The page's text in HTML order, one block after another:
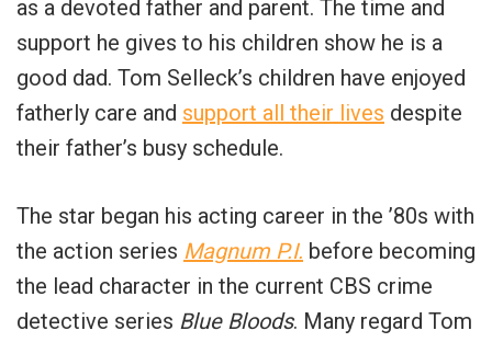
as a devoted father and parent. The time and
support he gives to his children show he is a
good dad. Tom Selleck’s children have enjoyed
fatherly care and support all their lives despite
their father’s busy schedule.
The star began his acting career in the ’80s with
the action series Magnum P.I. before becoming
the lead character in the current CBS crime
detective series Blue Bloods. Many regard Tom